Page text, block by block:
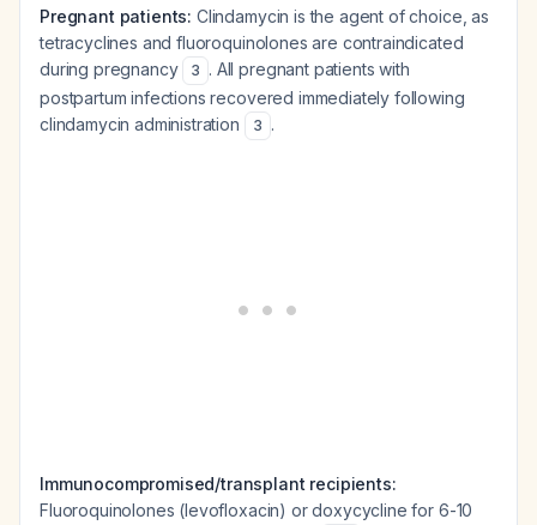
Pregnant patients: Clindamycin is the agent of choice, as
tetracyclines and fluoroquinolones are contraindicated
during pregnancy
3 . All pregnant patients with
postpartum infections recovered immediately following
clindamycin administration
3 .
Immunocompromised/transplant recipients:
Fluoroquinolones (levofloxacin) or doxycycline for 6-10